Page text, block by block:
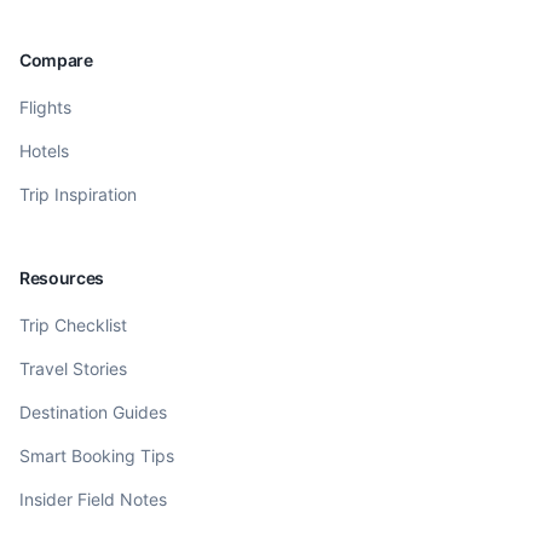
Compare
Flights
Hotels
Trip Inspiration
Resources
Trip Checklist
Travel Stories
Destination Guides
Smart Booking Tips
Insider Field Notes